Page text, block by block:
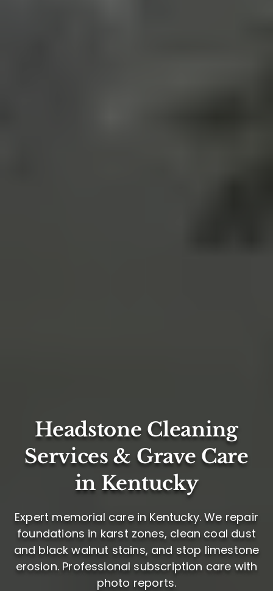
Headstone Cleaning
Services & Grave Care
in Kentucky
Expert memorial care in Kentucky. We repair
foundations in karst zones, clean coal dust
and black walnut stains, and stop limestone
erosion. Professional subscription care with
photo reports.